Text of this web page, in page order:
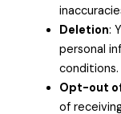
Deletion:
personal
conditions.
Opt-out
of